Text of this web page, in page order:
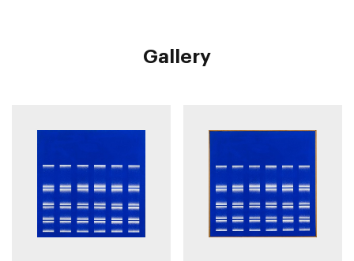
Gallery